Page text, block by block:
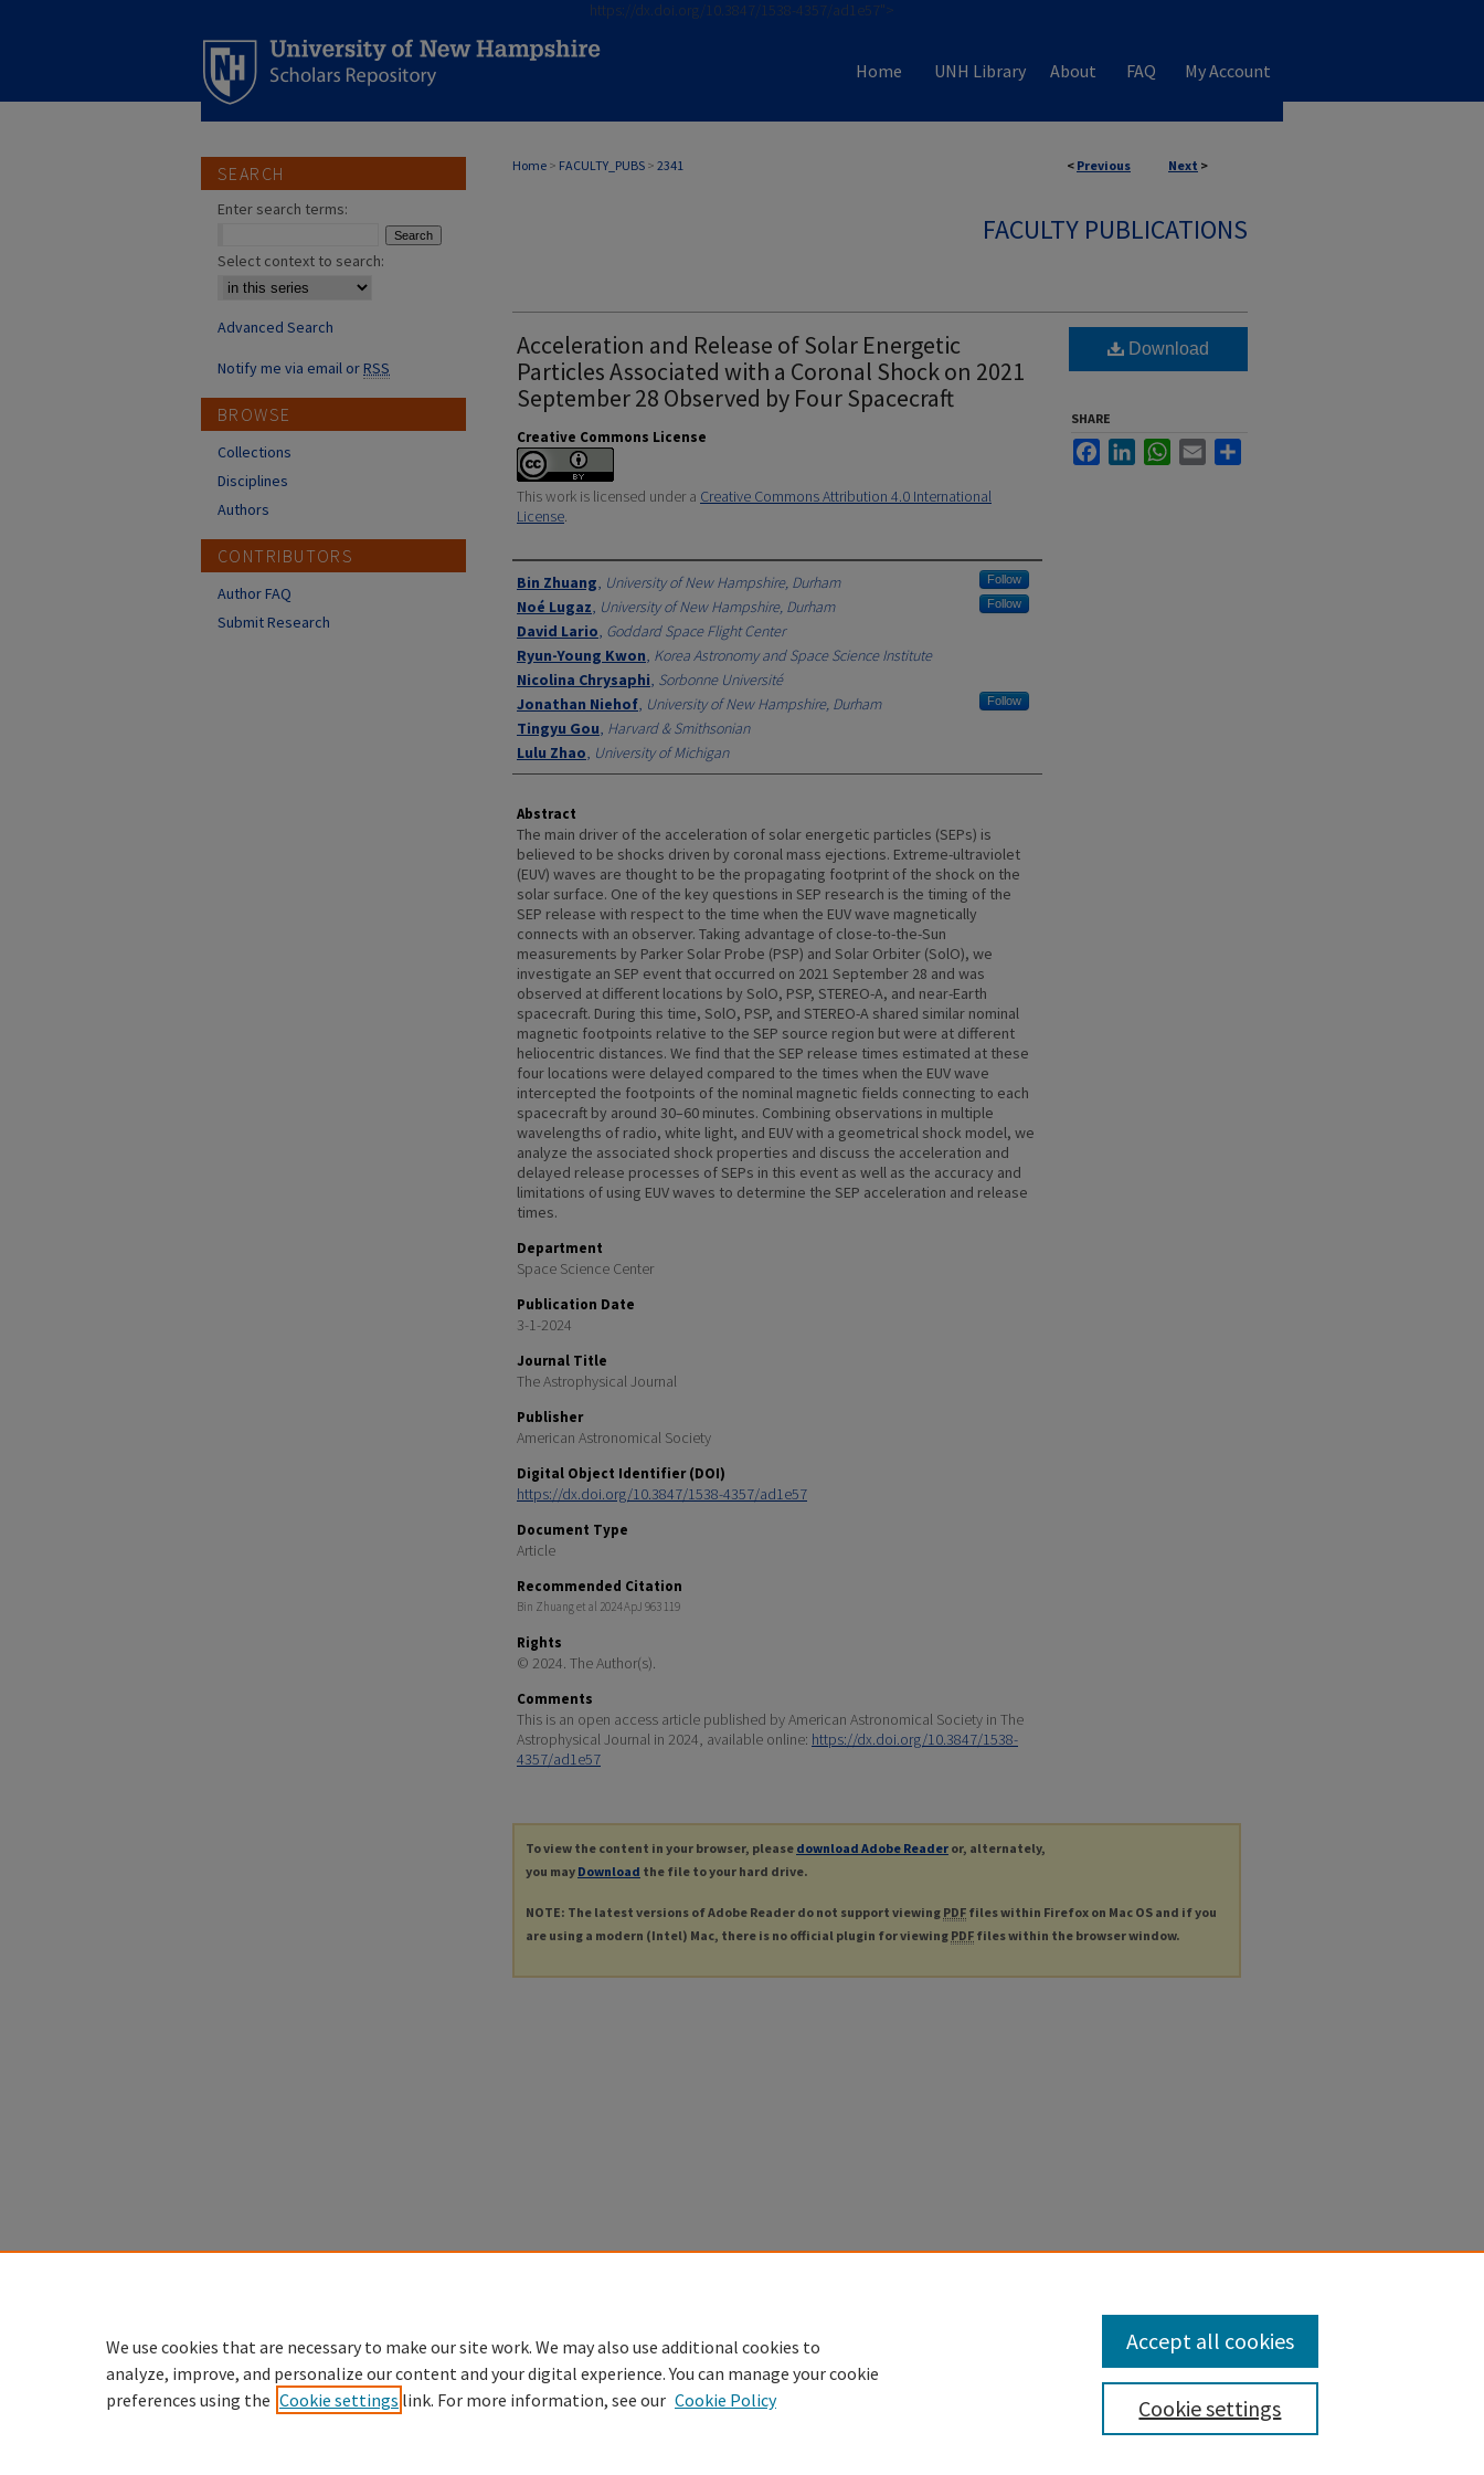
https://dx.doi.org/10.3847/1538-4357/ad1e57">
Home UNH Library About FAQ My Account
< Previous Next >
Home > FACULTY_PUBS > 2341
FACULTY PUBLICATIONS
Acceleration and Release of Solar Energetic
Particles Associated with a Coronal Shock on 2021
September 28 Observed by Four Spacecraft
Creative Commons License
This work is licensed under a Creative Commons Attribution 4.0 International
License.
Authors
Bin Zhuang, University of New Hampshire, Durham Follow
Noé Lugaz, University of New Hampshire, Durham Follow
David Lario, Goddard Space Flight Center
Ryun-Young Kwon, Korea Astronomy and Space Science Institute
Nicolina Chrysaphi, Sorbonne Université
Jonathan Niehof, University of New Hampshire, Durham Follow
Tingyu Gou, Harvard & Smithsonian
Lulu Zhao, University of Michigan
Abstract
The main driver of the acceleration of solar energetic particles (SEPs) is
believed to be shocks driven by coronal mass ejections. Extreme-ultraviolet
(EUV) waves are thought to be the propagating footprint of the shock on the
solar surface. One of the key questions in SEP research is the timing of the
SEP release with respect to the time when the EUV wave magnetically
connects with an observer. Taking advantage of close-to-the-Sun
measurements by Parker Solar Probe (PSP) and Solar Orbiter (SolO), we
investigate an SEP event that occurred on 2021 September 28 and was
observed at different locations by SolO, PSP, STEREO-A, and near-Earth
spacecraft. During this time, SolO, PSP, and STEREO-A shared similar nominal
magnetic footpoints relative to the SEP source region but were at different
heliocentric distances. We find that the SEP release times estimated at these
four locations were delayed compared to the times when the EUV wave
intercepted the footpoints of the nominal magnetic fields connecting to each
spacecraft by around 30–60 minutes. Combining observations in multiple
wavelengths of radio, white light, and EUV with a geometrical shock model, we
analyze the associated shock properties and discuss the acceleration and
delayed release processes of SEPs in this event as well as the accuracy and
limitations of using EUV waves to determine the SEP acceleration and release
times.
Department
Space Science Center
Publication Date
3-1-2024
Journal Title
The Astrophysical Journal
Publisher
American Astronomical Society
Digital Object Identifier (DOI)
https://dx.doi.org/10.3847/1538-4357/ad1e57
Document Type
Article
Recommended Citation
Bin Zhuang et al 2024 ApJ 963 119
Rights
© 2024. The Author(s).
Comments
This is an open access article published by American Astronomical Society in The
Astrophysical Journal in 2024, available online: https://dx.doi.org/10.3847/1538-
4357/ad1e57
Download
SHARE
FacebookLinkedInWhatsApp
Email
To view the content in your browser, please download Adobe Reader or, alternately,
you may Download the file to your hard drive.
NOTE: The latest versions of Adobe Reader do not support viewing PDF files within Firefox on Mac OS and if you
are using a modern (Intel) Mac, there is no official plugin for viewing PDF files within the browser window.
SEARCH
Enter search terms:
Select context to search:
Advanced Search
Notify me via email orRSS
BROWSE
Collections
Disciplines
Authors
CONTRIBUTORS
Author FAQ
Submit Research
We use cookies that are necessary to make our site work. We may also use additional cookies to
analyze, improve, and personalize our content and your digital experience. You can manage your cookie
preferences using the Cookie settings link. For more information, see our Cookie Policy Cookie settings
Accept all cookies